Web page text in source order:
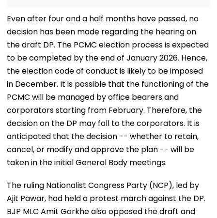
Even after four and a half months have passed, no
decision has been made regarding the hearing on
the draft DP. The PCMC election process is expected
to be completed by the end of January 2026. Hence,
the election code of conduct is likely to be imposed
in December. It is possible that the functioning of the
PCMC will be managed by office bearers and
corporators starting from February. Therefore, the
decision on the DP may fall to the corporators. It is
anticipated that the decision -- whether to retain,
cancel, or modify and approve the plan -- will be
taken in the initial General Body meetings.
The ruling Nationalist Congress Party (NCP), led by
Ajit Pawar, had held a protest march against the DP.
BJP MLC Amit Gorkhe also opposed the draft and